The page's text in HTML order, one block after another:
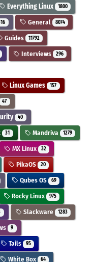
Everything Linux 1800
General 8074
Guides 11792
Interviews 296
Linux Games 157
47
40
31 Mandriva 1279
MX Linux 32
PikaOS 20
Qubes OS 69
Rocky Linux 975
Slackware 1283
9
Tails 95
White Box 64